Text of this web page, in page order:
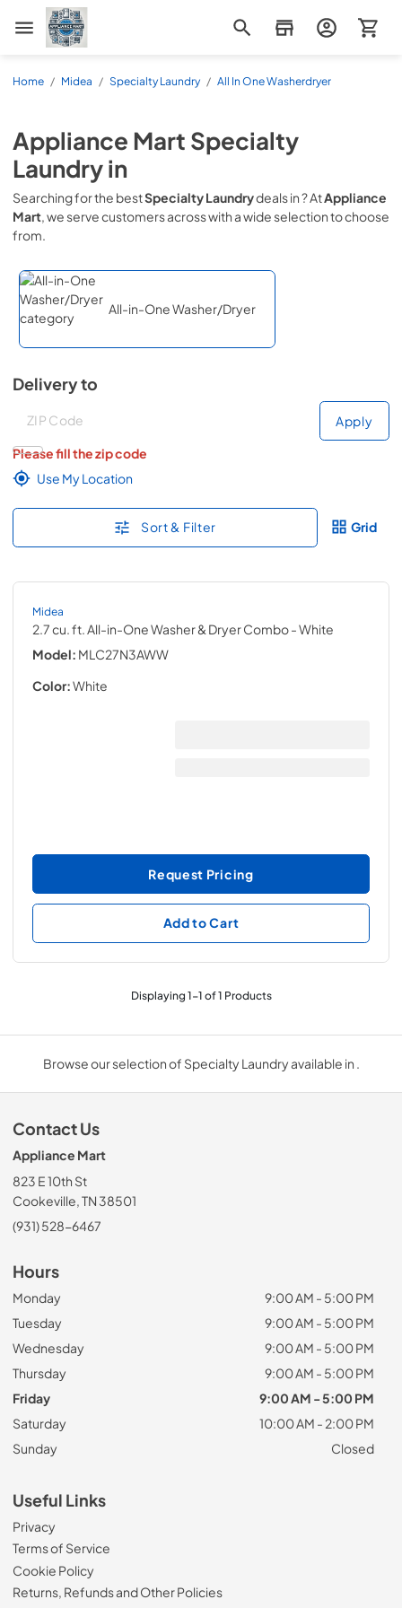
Appliance Mart
Home / Midea / Specialty Laundry / All In One Washerdryer
Appliance Mart Specialty
Laundryin
Searching for the bestSpecialty Laundrydeals in? AtAppliance
Mart, we serve customers acrosswith a wide selection to choose
from.
All-in-One Washer/Dryer
Delivery to
Deliver to
Apply
Please fill the zip code
Use My Location
Sort & Filter Grid
Midea
2.7 cu. ft. All-in-One Washer & Dryer Combo- White
Model: MLC27N3AWW
Color:White
Request Pricing
Add to Cart
Displaying1-1of1 Products
Browse our selection of Specialty Laundry available in .
Contact Us
Appliance Mart
823 E 10th St
Cookeville, TN 38501
(931) 528-6467
Hours
Monday
9:00 AM - 5:00 PM
Tuesday
9:00 AM - 5:00 PM
Wednesday
9:00 AM - 5:00 PM
Thursday
9:00 AM - 5:00 PM
Friday
9:00 AM - 5:00 PM
Saturday
10:00 AM - 2:00 PM
Sunday
Closed
Useful Links
Privacy
Terms of Service
Cookie Policy
Returns, Refunds and Other Policies